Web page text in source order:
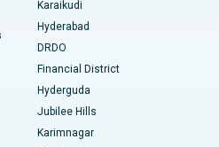
Hyderabad
Indore
Karaikudi
Hyderabad
DRDO
Financial District
Hyderguda
Jubilee Hills
Karimnagar